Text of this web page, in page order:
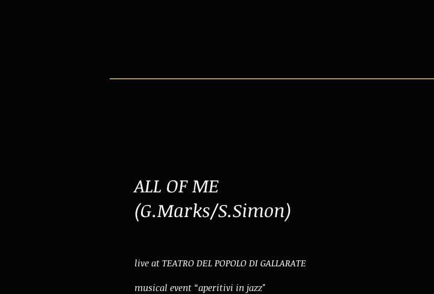
ALL OF ME
(G.Marks/S.Simon)
live at TEATRO DEL POPOLO DI GALLARATE
musical event “aperitivi in jazz"